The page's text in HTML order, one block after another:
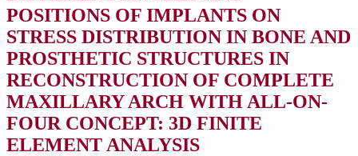
POSITIONS OF IMPLANTS ON
STRESS DISTRIBUTION IN BONE AND
PROSTHETIC STRUCTURES IN
RECONSTRUCTION OF COMPLETE
MAXILLARY ARCH WITH ALL-ON-
FOUR CONCEPT: 3D FINITE
ELEMENT ANALYSIS